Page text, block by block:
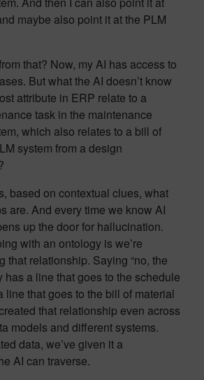
maybe also point it at the PLM
that? Now, my AI has access to
But what the AI doesn’t know
attribute in ERP relate to a
task in the maintenance
which also relates to a bill of
system from a design
based on contextual clues, what
are. And every time we know AI
up the door for hallucination.
with an ontology is we’re
that relationship. Saying “no, the
has a line that goes to the schedule
line that goes to the bill of material
that relationship even across
models and different systems.
data, we’ve given it a
AI can traverse.